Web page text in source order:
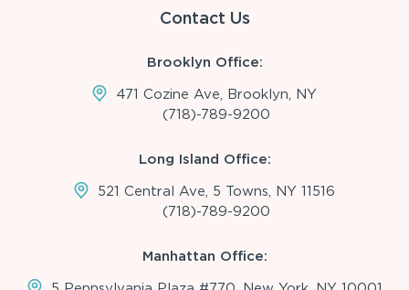
Contact Us
Brooklyn Office:
471 Cozine Ave, Brooklyn, NY
(718)-789-9200
Long Island Office:
521 Central Ave, 5 Towns, NY 11516
(718)-789-9200
Manhattan Office: